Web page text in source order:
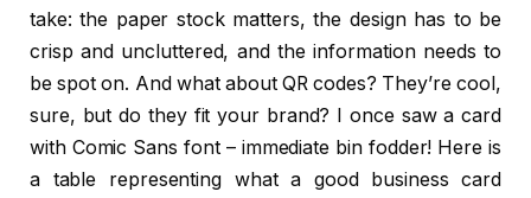
take: the paper stock matters, the design has to be
crisp and uncluttered, and the information needs to
be spot on. And what about QR codes? They’re cool,
sure, but do they fit your brand? I once saw a card
with Comic Sans font – immediate bin fodder! Here is
a table representing what a good business card